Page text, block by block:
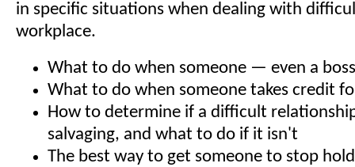
in specific situations when dealing with
workplace.
What to do when someone — even a
What to do when someone takes credit
How to determine if a difficult
salvaging, and what to do if it isn't
The best way to get someone to stop